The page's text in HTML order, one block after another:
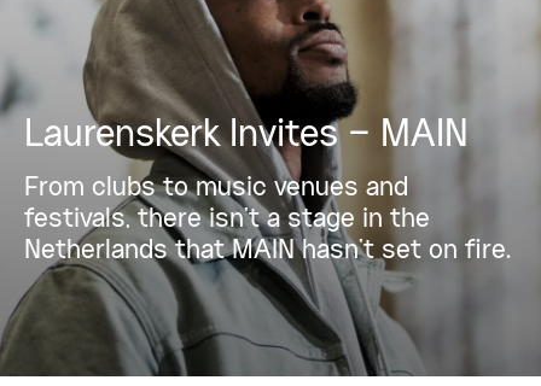
Laurenskerk Invites – MAIN
From clubs to music venues and
festivals, there isn’t a stage in the
Netherlands that MAIN hasn’t set on fire.